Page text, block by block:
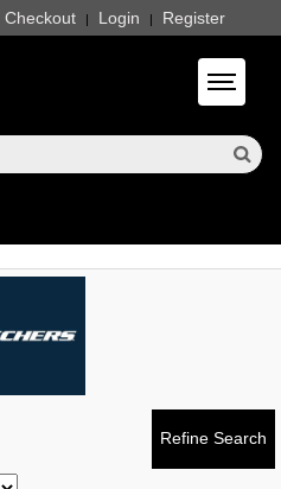
Checkout | Login | Register
Toggle